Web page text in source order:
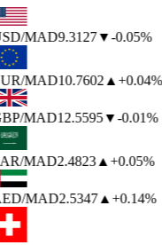
/MAD9.3127▼-0.05%
/MAD10.7602▲ +0.04%
/MAD12.5595▼-0.01%
/MAD2.4823▲ +0.05%
/MAD2.5347▲ +0.14%